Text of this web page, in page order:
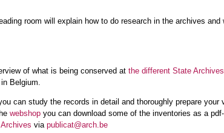
room will explain how to do research in the archives
of what is being conserved at the different State
Belgium.
can study the records in detail and thoroughly prepare
webshop you can download some of the inventories as a
via publicat@arch.be